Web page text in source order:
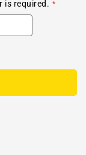
is required.